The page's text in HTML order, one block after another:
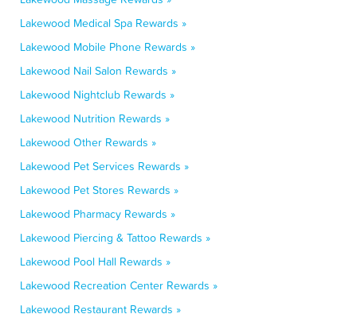
Lakewood Medical Spa Rewards »
Lakewood Mobile Phone Rewards »
Lakewood Nail Salon Rewards »
Lakewood Nightclub Rewards »
Lakewood Nutrition Rewards »
Lakewood Other Rewards »
Lakewood Pet Services Rewards »
Lakewood Pet Stores Rewards »
Lakewood Pharmacy Rewards »
Lakewood Piercing & Tattoo Rewards »
Lakewood Pool Hall Rewards »
Lakewood Recreation Center Rewards »
Lakewood Restaurant Rewards »